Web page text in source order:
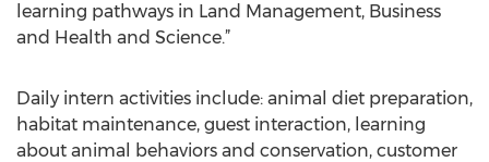
learning pathways in Land Management, Business
and Health and Science.”
Daily intern activities include: animal diet preparation,
habitat maintenance, guest interaction, learning
about animal behaviors and conservation, customer